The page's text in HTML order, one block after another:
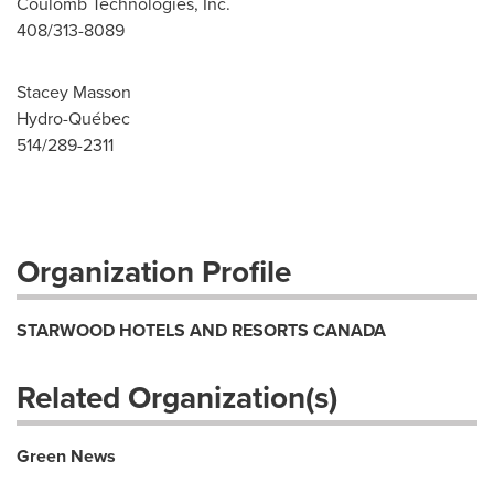
408/313-8089
Stacey Masson
Hydro-Québec
514/289-2311
Organization Profile
STARWOOD HOTELS AND RESORTS CANADA
Related Organization(s)
Green News